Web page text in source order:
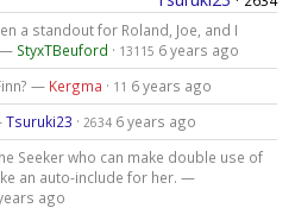
a standout for Roland, Joe, and I
— StyxTBeuford · 13115 6 years ago
— Kergma · 11 6 years ago
Tsuruki23 · 2634 6 years ago
Seeker who can make double use of
an auto-include for her. —
ago